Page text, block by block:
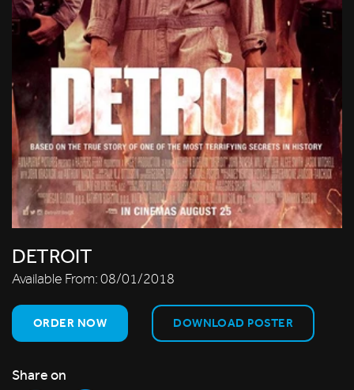
DETROIT
Available From:08/01/2018
ORDER NOW DOWNLOAD POSTER
Share on